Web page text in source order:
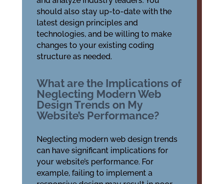
should also stay up-to-date with the
latest design principles and
technologies, and be willing to make
changes to your existing coding
structure as needed.
What are the Implications of
Neglecting Modern Web
Design Trends on My
Website’s Performance?
Neglecting modern web design trends
can have significant implications for
your website’s performance. For
example, failing to implement a